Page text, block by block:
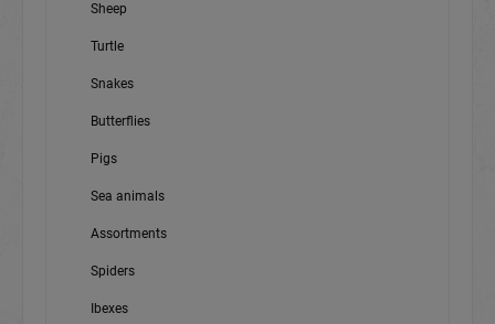
Sheep
Turtle
Snakes
Butterflies
Pigs
Sea animals
Assortments
Spiders
Ibexes